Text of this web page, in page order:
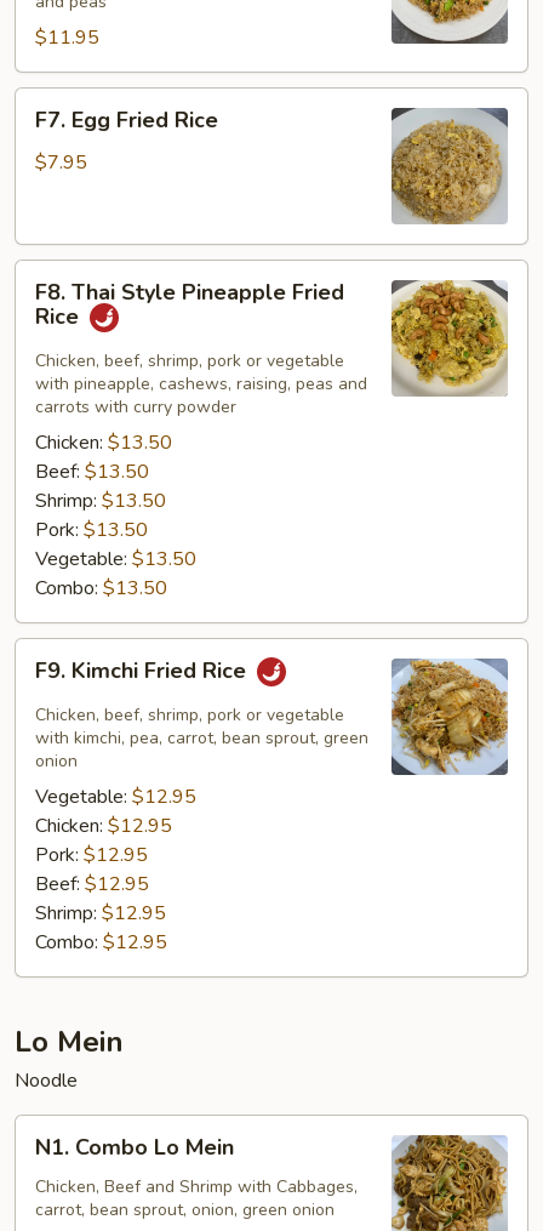
Rice
$11.95
Egg
Fried
F7. Egg Fried Rice
$7.95
Thai
Style
Pineapple
Fried
Rice
F8. Thai Style Pineapple Fried
Rice
Chicken, beef, shrimp, pork or vegetable
with pineapple, cashews, raising, peas and
carrots with curry powder
Chicken: $13.50
Beef: $13.50
Shrimp: $13.50
Pork: $13.50
Vegetable: $13.50
Combo: $13.50
Kimchi
Fried
Rice
F9. Kimchi Fried Rice
Chicken, beef, shrimp, pork or vegetable
with kimchi, pea, carrot, bean sprout, green
onion
Vegetable: $12.95
Chicken: $12.95
Pork: $12.95
Beef: $12.95
Shrimp: $12.95
Combo: $12.95
Lo Mein
Noodle
Combo
Lo
Mein
N1. Combo Lo Mein
Chicken, Beef and Shrimp with Cabbages,
carrot, bean sprout, onion, green onion